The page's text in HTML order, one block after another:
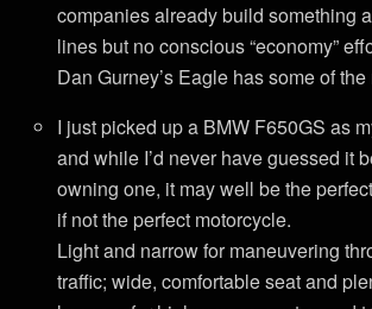
companies already build something
lines but no conscious “economy”
Dan Gurney’s Eagle has some of
I just picked up a BMW F650GS as
and while I’d never have guessed it
owning one, it may well be the
if not the perfect motorcycle.
Light and narrow for maneuvering
traffic; wide, comfortable seat and